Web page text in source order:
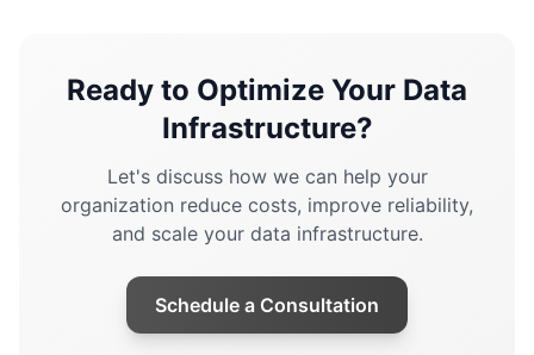
Ready to Optimize Your Data
Infrastructure?
Let's discuss how we can help your
organization reduce costs, improve reliability,
and scale your data infrastructure.
Schedule a Consultation